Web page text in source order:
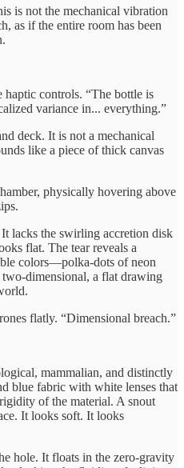
is not the mechanical vibration
as if the entire room has been
haptic controls. “The bottle is
variance in... everything.”
deck. It is not a mechanical
like a piece of thick canvas
physically hovering above
lacks the swirling accretion disk
flat. The tear reveals a
colors—polka-dots of neon
dimensional, a flat drawing
flatly. “Dimensional breach.”
mammalian, and distinctly
blue fabric with white lenses that
of the material. A snout
It looks soft. It looks
hole. It floats in the zero-gravity